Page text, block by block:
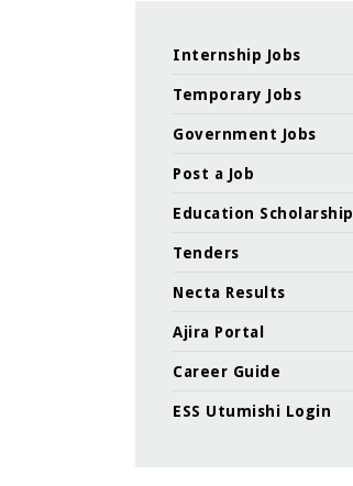
Internship Jobs
Temporary Jobs
Government Jobs
Post a Job
Education Scholarship
Tenders
Necta Results
Ajira Portal
Career Guide
ESS Utumishi Login